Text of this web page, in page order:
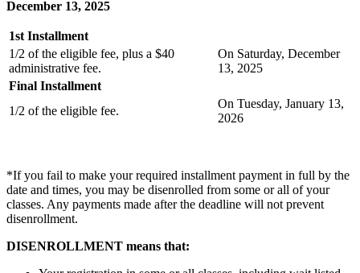
December 13, 2025
1st Installment
1/2 of the eligible fee, plus a $40
administrative fee.
On Saturday, December
13, 2025
Final Installment
1/2 of the eligible fee.
On Tuesday, January 13,
2026
*If you fail to make your required installment payment in full by the
date and times, you may be disenrolled from some or all of your
classes. Any payments made after the deadline will not prevent
disenrollment.
DISENROLLMENT means that: